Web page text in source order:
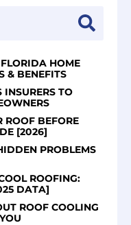
HOME
& BENEFITS
INSURERS TO
ROOF BEFORE
[2026]
PROBLEMS
ROOFING:
DATA]
ROOF COOLING